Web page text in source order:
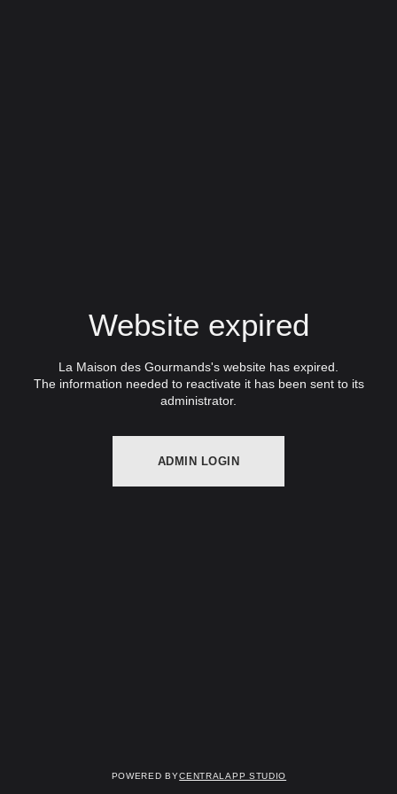
Website expired
La Maison des Gourmands's website has expired.
The information needed to reactivate it has been sent to its
administrator.
ADMIN LOGIN
Powered byCentralapp Studio